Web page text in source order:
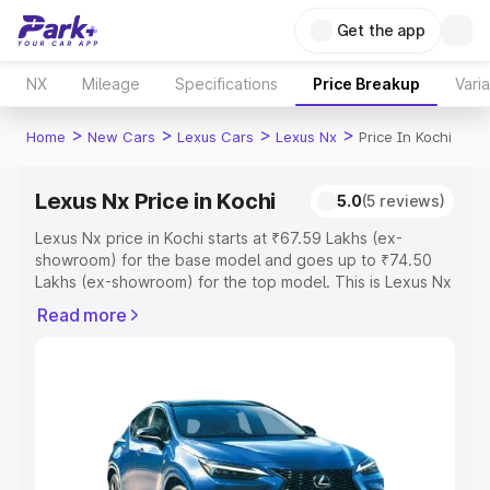
Get the app
NX Mileage Specifications Price Breakup
Home > New Cars > Lexus Cars > Lexus Nx > Price In Kochi
Lexus Nx Price in Kochi 5.0(5 reviews)
Lexus Nx price in Kochi starts at ₹67.59 Lakhs (ex-
showroom) for the base model and goes up to ₹74.50
Lakhs (ex-showroom) for the top model. This is Lexus Nx
Cost, Insurance Cost. Explore the complete variant-wise
Explore Cars by Price Range
Cars Under 4 Lakhs|Cars Under 5 Lakhs|Cars Under 6
Cars Under 7 Lakhs|Cars Under 8 Lakhs
Read more